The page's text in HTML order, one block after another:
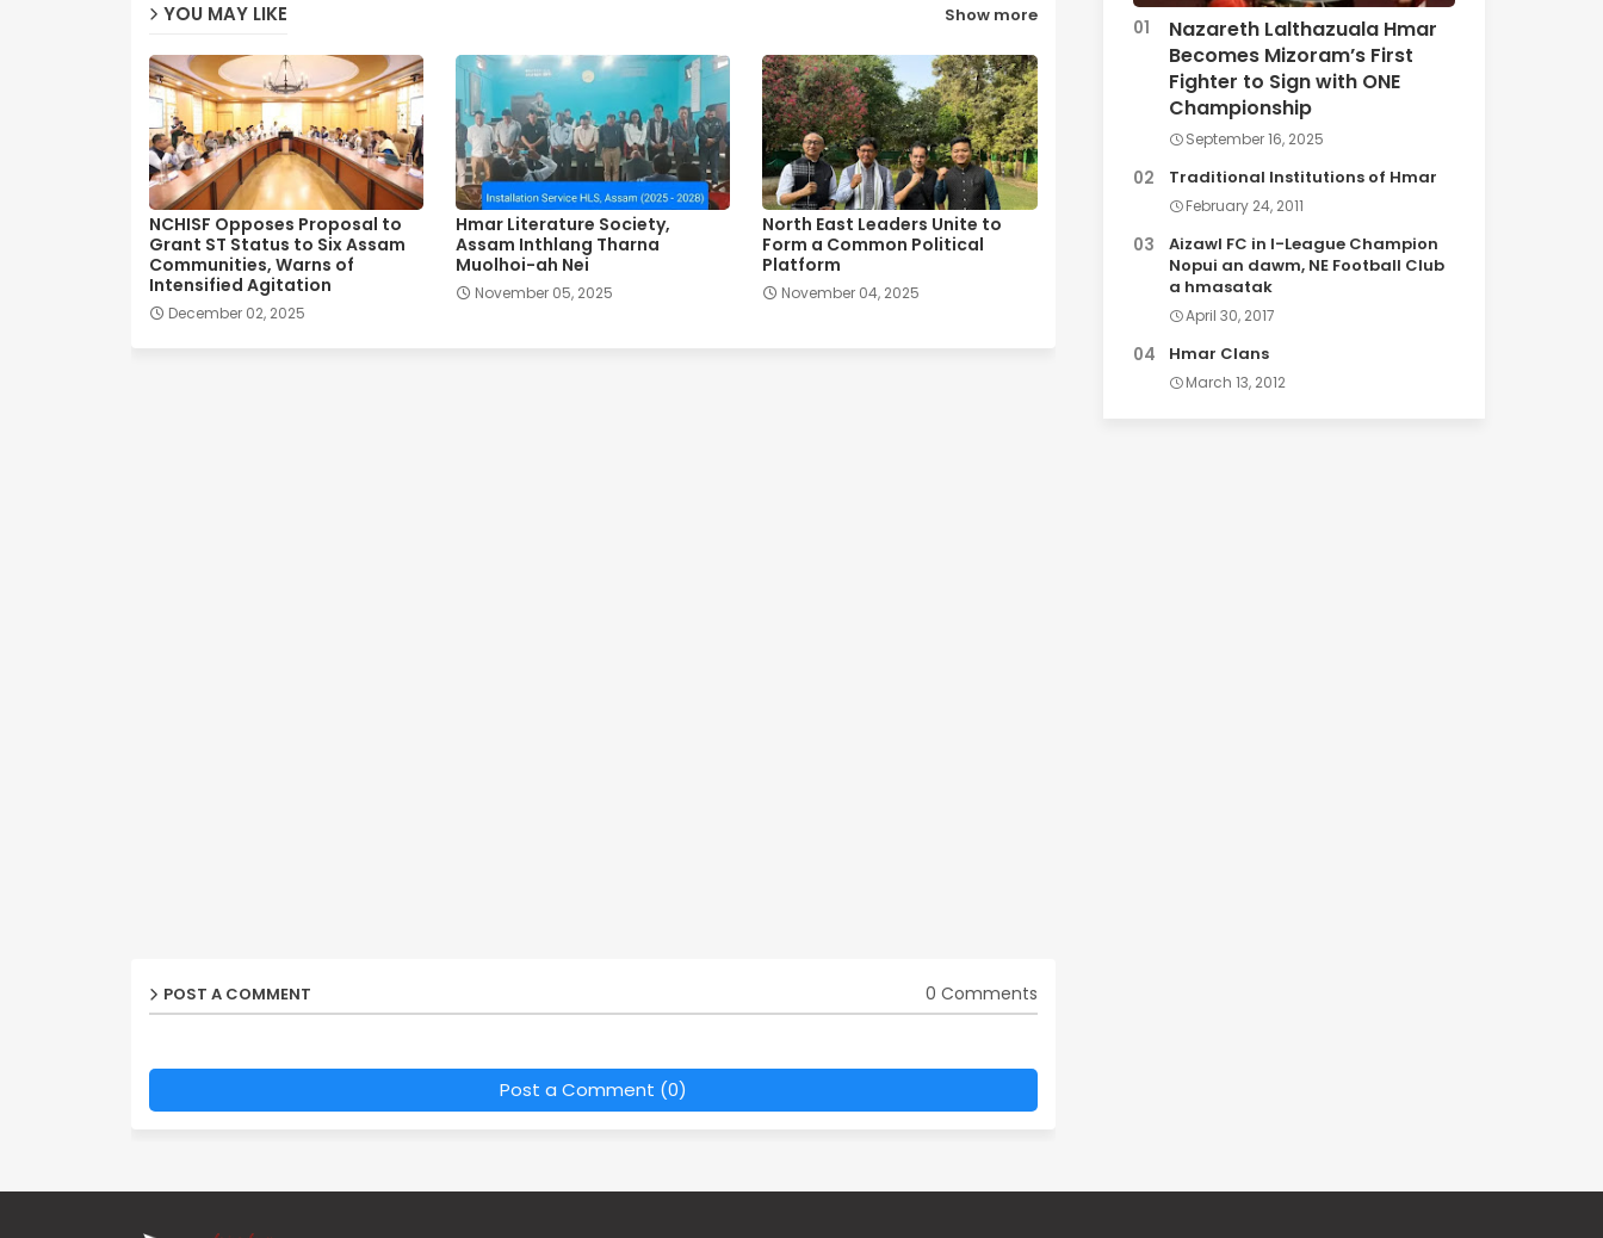
YOU MAY LIKE Show more
NCHISF Opposes Proposal to
Grant ST Status to Six Assam
Communities, Warns of
Intensified Agitation
December 02, 2025
Hmar Literature Society,
Assam Inthlang Tharna
Muolhoi-ah Nei
November 05, 2025
North East Leaders Unite to
Form a Common Political
Platform
November 04, 2025
POST A COMMENT 0 Comments
Post a Comment (0)
Nazareth Lalthazuala Hmar
Becomes Mizoram’s First
Fighter to Sign with ONE
Championship
September 16, 2025
Traditional Institutions of Hmar
February 24, 2011
Aizawl FC in I-League Champion
Nopui an dawm, NE Football Club
a hmasatak
April 30, 2017
Hmar Clans
March 13, 2012